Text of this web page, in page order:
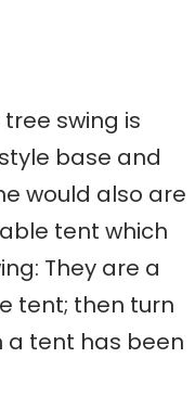
swing is
base and
would also are
tent which
They are a
tent; then turn
a tent has been